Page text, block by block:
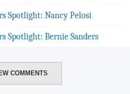
Spotlight: Nancy Pelosi
Spotlight: Bernie Sanders
COMMENTS